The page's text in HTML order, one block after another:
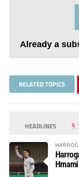
Already a
RELATED TOPICS
HEADLINES